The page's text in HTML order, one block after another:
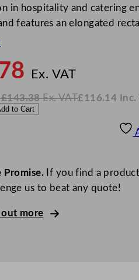
in hospitality and catering
features an elongated
Ex. VATo
£
£143.38 Ex. VAT£116.14 Inc.
to Cart
Promise.If you find a product
us to beat any quote!
out more